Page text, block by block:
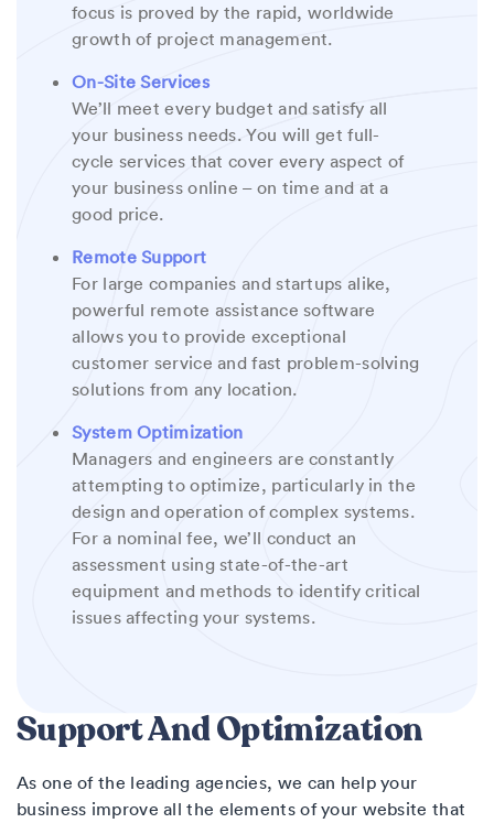
focus is proved by the rapid, worldwide
growth of project management.
On-Site Services
We’ll meet every budget and satisfy all
your business needs. You will get full-
cycle services that cover every aspect of
your business online – on time and at a
good price.
Remote Support
For large companies and startups alike,
powerful remote assistance software
allows you to provide exceptional
customer service and fast problem-solving
solutions from any location.
System Optimization
Managers and engineers are constantly
attempting to optimize, particularly in the
design and operation of complex systems.
For a nominal fee, we’ll conduct an
assessment using state-of-the-art
equipment and methods to identify critical
issues affecting your systems.
Support And Optimization
As one of the leading agencies, we can help your
business improve all the elements of your website that